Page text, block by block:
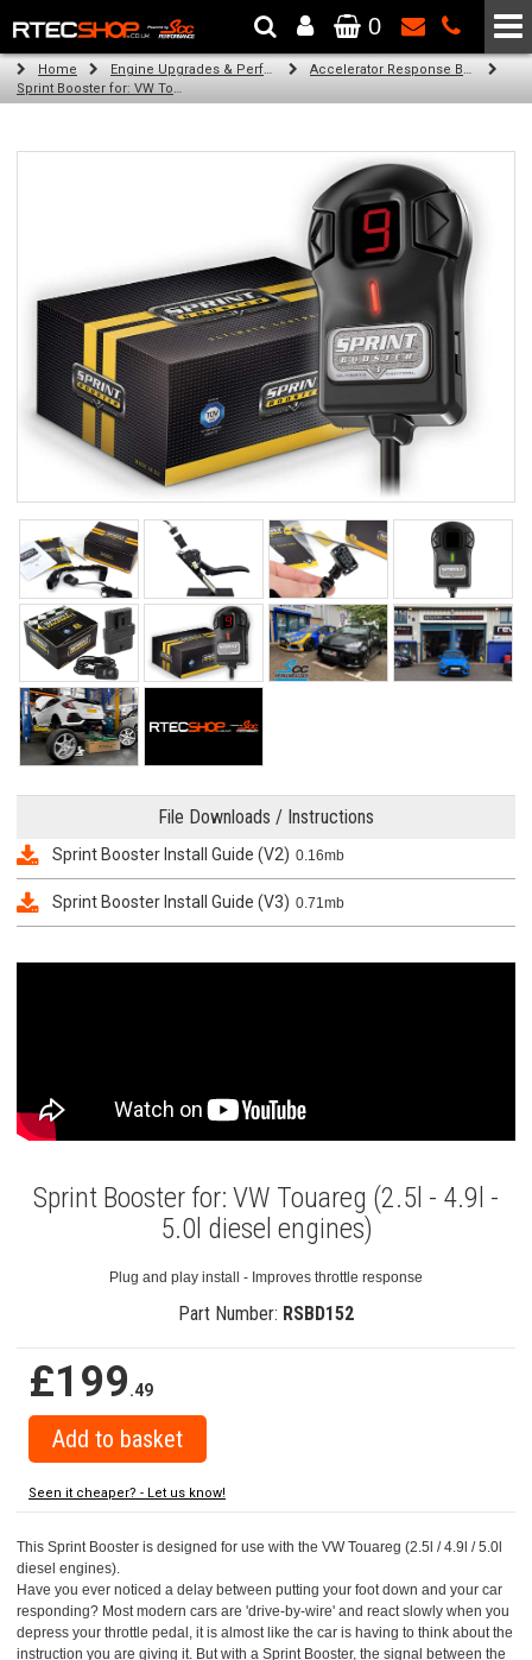
The Wheel & Tyre Specialists - Powered by SCC Performance
0
Home Engine Upgrades & Performance Tuning
Accelerator Response Booster
Sprint Booster for: VW Touareg (2.5l / 4.9l / 5.0l diesel engines)
File Downloads / Instructions
Sprint Booster Install Guide (V2) 0.16mb
Sprint Booster Install Guide (V3) 0.71mb
Sprint Booster for: VW Touareg (2.5l - 4.9l -
5.0l diesel engines)
Plug and play install - Improves throttle response
Part Number: RSBD152
£199.49
Seen it cheaper? - Let us know!
This Sprint Booster is designed for use with the VW Touareg (2.5l / 4.9l / 5.0l
diesel engines).
Have you ever noticed a delay between putting your foot down and your car
responding? Most modern cars are 'drive-by-wire' and react slowly when you
depress your throttle pedal, it is almost like the car is having to think about the
instruction you are giving it. But with a Sprint Booster, the signal between the